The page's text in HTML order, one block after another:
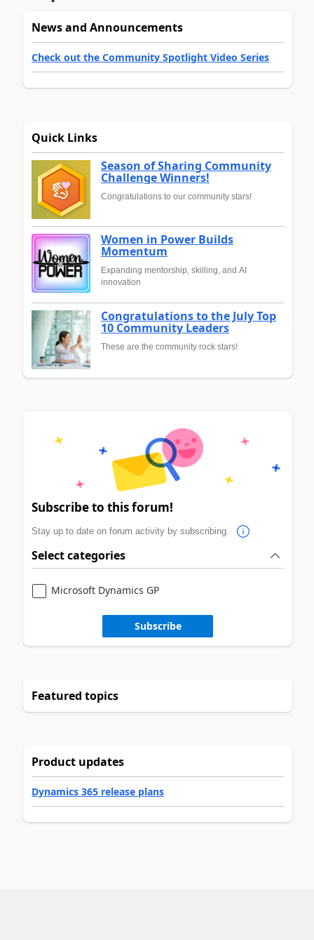
News and Announcements
Check out the Community Spotlight Video Series
Quick Links
Season of Sharing Community
Challenge Winners!
Congratulations to our community stars!
Women in Power Builds
Momentum
Expanding mentorship, skilling, and AI
innovation
Congratulations to the July Top
10 Community Leaders
These are the community rock stars!
Subscribe to this forum!
Stay up to date on forum activity by subscribing.
Select categories
Microsoft Dynamics GP
Subscribe
Featured topics
Product updates
Dynamics 365 release plans